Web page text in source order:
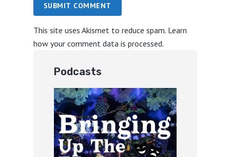
SUBMIT COMMENT
This site uses Akismet to reduce spam. Learn
how your comment data is processed.
Podcasts